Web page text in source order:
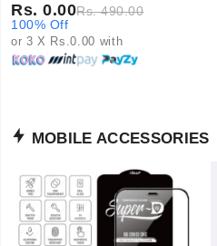
Rs. 0.00Rs. 490.00
100% Off
or 3 X Rs.0.00 with
MOBILE ACCESSORIES